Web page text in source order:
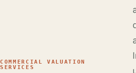
COMMERCIAL VALUATION
SERVICES